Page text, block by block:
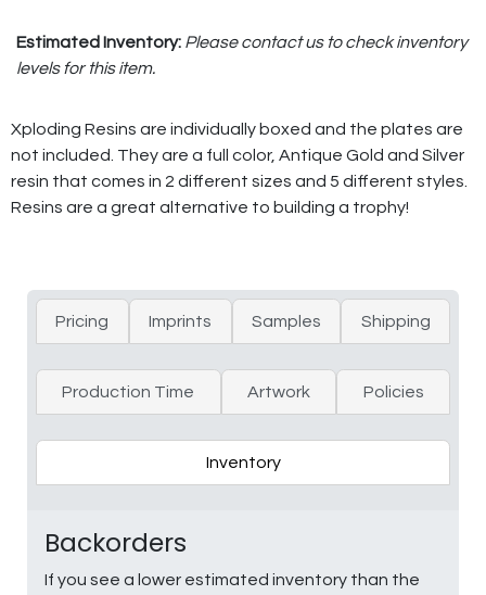
Estimated Inventory: Please contact us to check inventory
levels for this item.
Xploding Resins are individually boxed and the plates are
not included. They are a full color, Antique Gold and Silver
resin that comes in 2 different sizes and 5 different styles.
Resins are a great alternative to building a trophy!
Pricing Imprints Samples Shipping
Production Time Artwork Policies
Inventory
Backorders
If you see a lower estimated inventory than the